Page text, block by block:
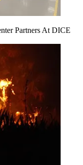
Partners At DICE